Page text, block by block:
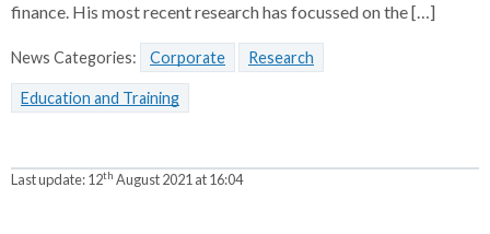
finance. His most recent research has focussed on the […]
News Categories: Corporate Research
Education and Training
Last update:12th August 2021 at 16:04